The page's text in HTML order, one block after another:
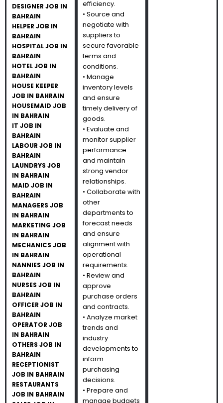
DESIGNER JOB IN
BAHRAIN
HELPER JOB IN
BAHRAIN
HOSPITAL JOB IN
BAHRAIN
HOTEL JOB IN
BAHRAIN
HOUSE KEEPER
JOB IN BAHRAIN
HOUSEMAID JOB
IN BAHRAIN
IT JOB IN
BAHRAIN
LABOUR JOB IN
BAHRAIN
LAUNDRYS JOB
IN BAHRAIN
MAID JOB IN
BAHRAIN
MANAGERS JOB
IN BAHRAIN
MARKETING JOB
IN BAHRAIN
MECHANICS JOB
IN BAHRAIN
NANNIES JOB IN
BAHRAIN
NURSES JOB IN
BAHRAIN
OFFICER JOB IN
BAHRAIN
OPERATOR JOB
IN BAHRAIN
OTHERS JOB IN
BAHRAIN
RECEPTIONIST
JOB IN BAHRAIN
RESTAURANTS
JOB IN BAHRAIN
efficiency.
• Source and
negotiate with
suppliers to
secure favorable
terms and
conditions.
• Manage
inventory levels
and ensure
timely delivery of
goods.
• Evaluate and
monitor supplier
performance
and maintain
strong vendor
relationships.
• Collaborate with
other
departments to
forecast needs
and ensure
alignment with
operational
requirements.
• Review and
approve
purchase orders
and contracts.
• Analyze market
trends and
industry
developments to
inform
purchasing
decisions.
• Prepare and
manage budgets